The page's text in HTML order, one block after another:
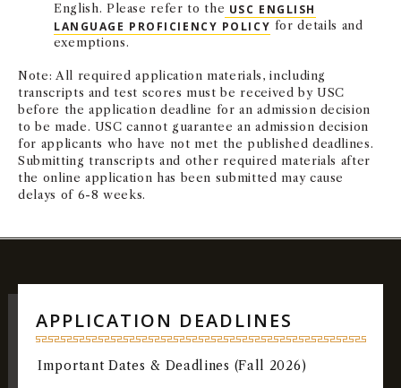
English. Please refer to the USC ENGLISH
LANGUAGE PROFICIENCY POLICY for details and
exemptions.
Note: All required application materials, including
transcripts and test scores must be received by USC
before the application deadline for an admission decision
to be made. USC cannot guarantee an admission decision
for applicants who have not met the published deadlines.
Submitting transcripts and other required materials after
the online application has been submitted may cause
delays of 6-8 weeks.
APPLICATION DEADLINES
Important Dates & Deadlines (Fall 2026)